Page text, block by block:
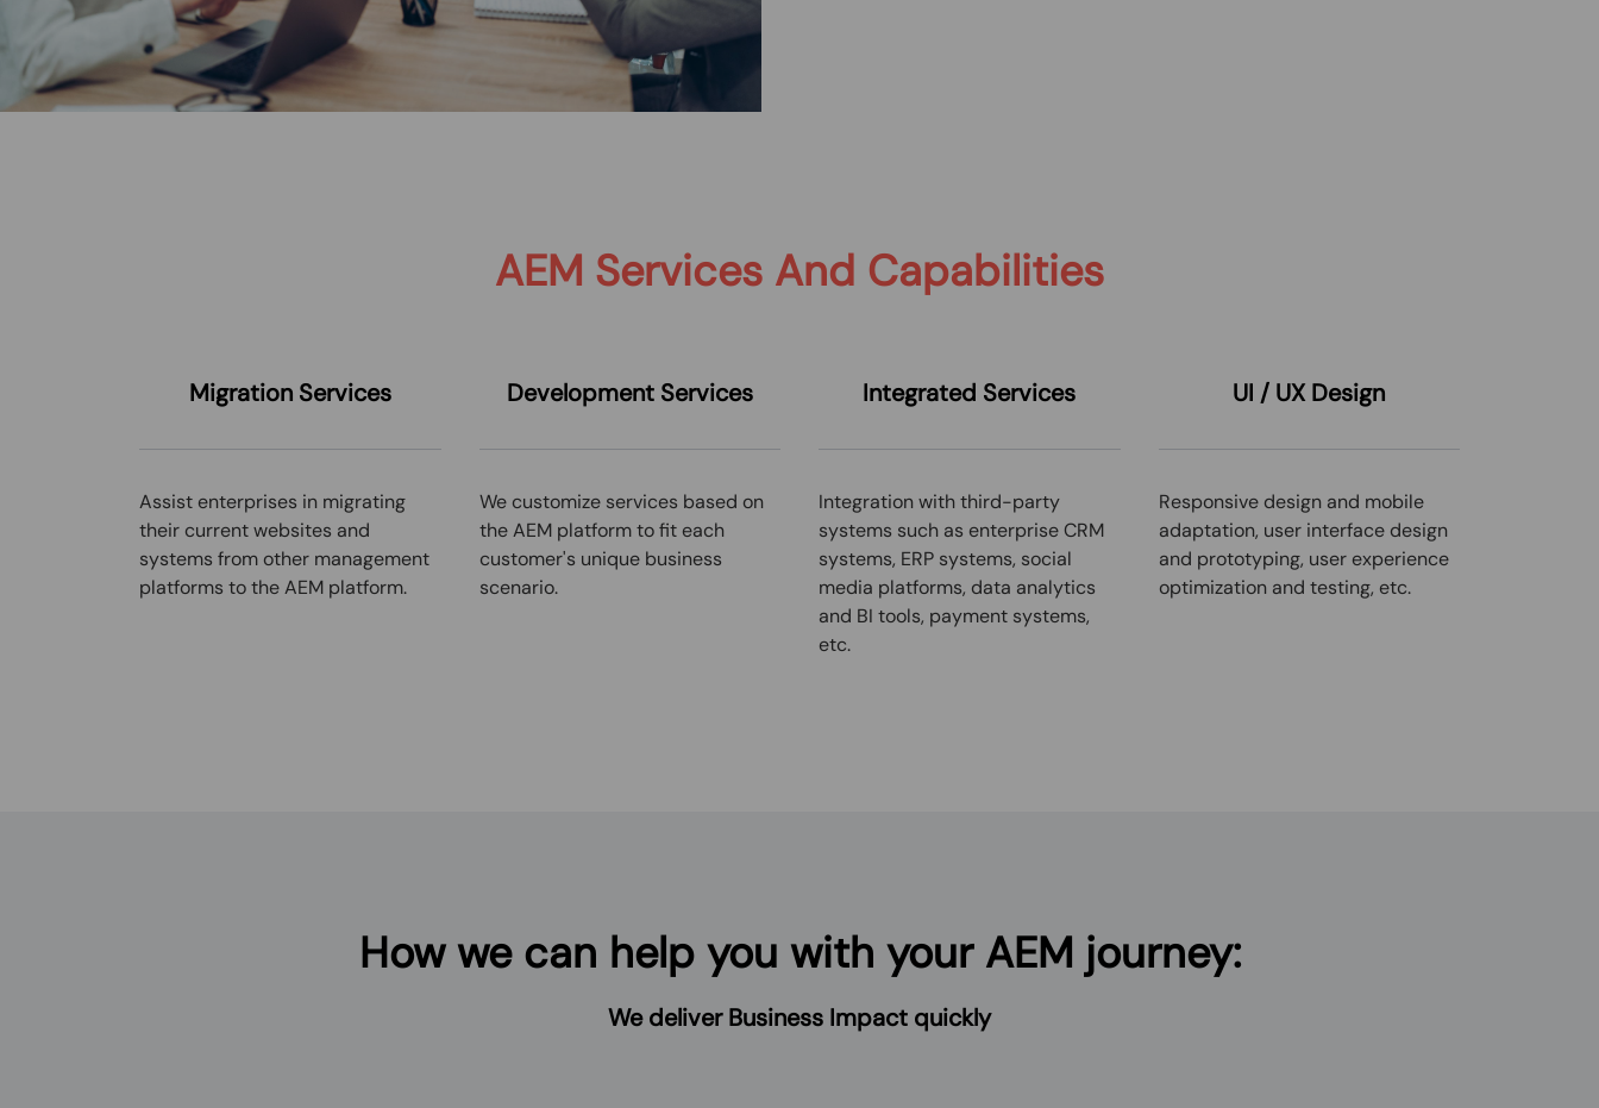
AEM Services And Capabilities
Migration Services
Assist enterprises in migrating
their current websites and
systems from other management
platforms to the AEM platform.
Development Services
We customize services based on
the AEM platform to fit each
customer's unique business
scenario.
Integrated Services
Integration with third-party
systems such as enterprise CRM
systems, ERP systems, social
media platforms, data analytics
and BI tools, payment systems,
etc.
UI / UX Design
Responsive design and mobile
adaptation, user interface design
and prototyping, user experience
optimization and testing, etc.
How we can help you with your AEM journey:
We deliver Business Impact quickly